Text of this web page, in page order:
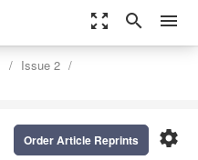
zoom_out_map search menu
Issue 2
settings
Order Article Reprints